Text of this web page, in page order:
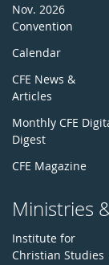
Nov. 2026
Convention
Calendar
CFE News &
Articles
Monthly CFE
Digest
CFE Magazine
Ministries
Institute for
Christian Studies